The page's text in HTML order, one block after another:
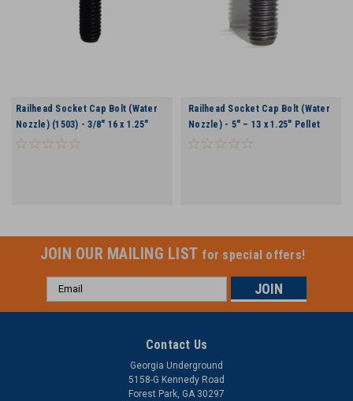
Railhead Socket Cap Bolt (Water
Nozzle) (1503) - 3/8″ 16 x 1.25″
Pellet 2.75″ & 3″ Rock Bit
Railhead Socket Cap Bolt (Water
Nozzle) - 5″ – 13 x 1.25″ Pellet
3.5″ Bit
JOIN OUR MAILING LIST for special offers!
Email
Address
Contact Us
Georgia Underground
5158-G Kennedy Road
Forest Park, GA 30297